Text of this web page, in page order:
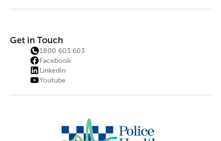
Get in Touch
1800 603 603
Facebook
LinkedIn
Youtube